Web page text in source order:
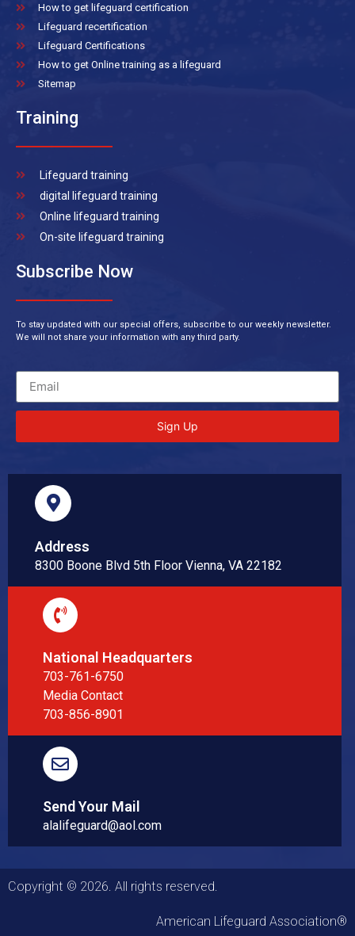
How to get lifeguard certification
Lifeguard recertification
Lifeguard Certifications
How to get Online training as a lifeguard
Sitemap
Training
Lifeguard training
digital lifeguard training
Online lifeguard training
On-site lifeguard training
Subscribe Now
To stay updated with our special offers, subscribe to our weekly newsletter.
We will not share your information with any third party.
Sign Up
Address
8300 Boone Blvd 5th Floor Vienna, VA 22182
National Headquarters
703-761-6750
Media Contact
703-856-8901
Send Your Mail
alalifeguard@aol.com
Copyright © 2026. All rights reserved.
American Lifeguard Association®